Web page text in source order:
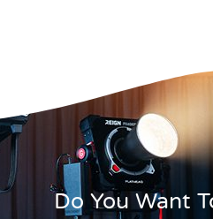
Do You Want